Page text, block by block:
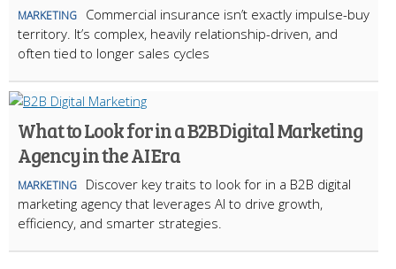
MARKETING
Commercial insurance isn’t exactly impulse-buy
territory. It’s complex, heavily relationship-driven, and
often tied to longer sales cycles
What to Look for in a B2B Digital Marketing
Agency in the AI Era
MARKETING
Discover key traits to look for in a B2B digital
marketing agency that leverages AI to drive growth,
efficiency, and smarter strategies.